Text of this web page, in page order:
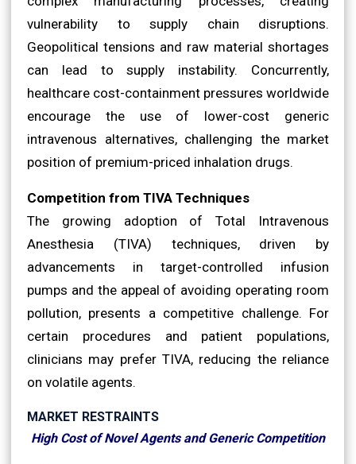
vulnerability to supply chain disruptions.
Geopolitical tensions and raw material shortages
can lead to supply instability. Concurrently,
healthcare cost-containment pressures worldwide
encourage the use of lower-cost generic
intravenous alternatives, challenging the market
position of premium-priced inhalation drugs.
Competition from TIVA Techniques
The growing adoption of Total Intravenous
Anesthesia (TIVA) techniques, driven by
advancements in target-controlled infusion
pumps and the appeal of avoiding operating room
pollution, presents a competitive challenge. For
certain procedures and patient populations,
clinicians may prefer TIVA, reducing the reliance
on volatile agents.
MARKET RESTRAINTS
High Cost of Novel Agents and Generic Competition